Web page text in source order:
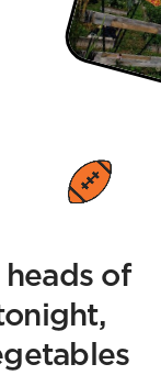
of